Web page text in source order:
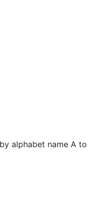
alphabet name A to